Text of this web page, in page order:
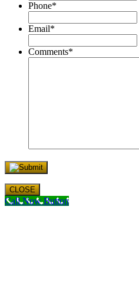
Phone*
Email*
Comments*
CLOSE
Call Now Button